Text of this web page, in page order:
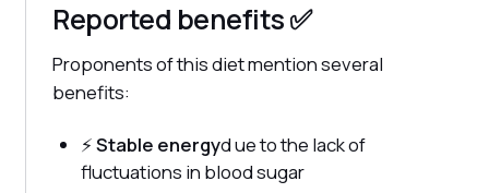
Reported benefits ✅
Proponents of this diet mention several
benefits:
⚡Stable energyd ue to the lack of
fluctuations in blood sugar